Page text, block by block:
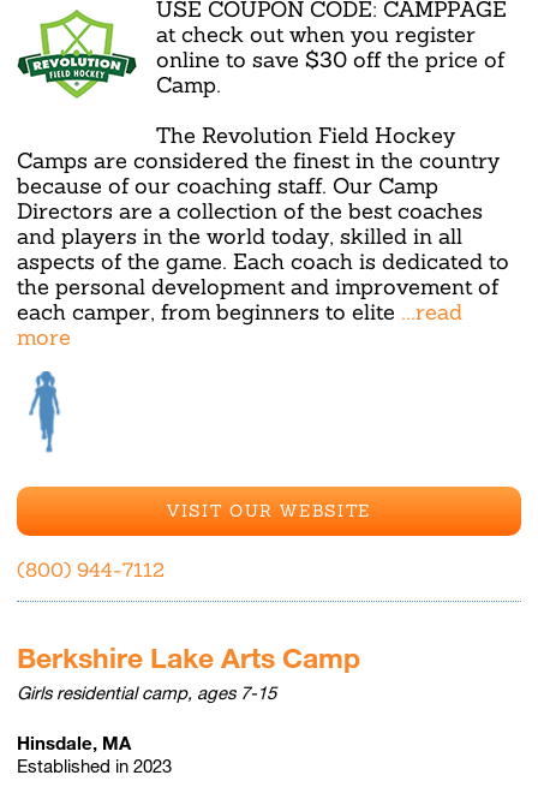
USE COUPON CODE: CAMPPAGE
at check out when you register
online to save $30 off the price of
Camp.
The Revolution Field Hockey
Camps are considered the finest in the country
because of our coaching staff. Our Camp
Directors are a collection of the best coaches
and players in the world today, skilled in all
aspects of the game. Each coach is dedicated to
the personal development and improvement of
each camper, from beginners to elite ...read
more
VISIT OUR WEBSITE
(800) 944-7112
Berkshire Lake Arts Camp
Girls residential camp, ages 7-15
Hinsdale, MA
Established in 2023